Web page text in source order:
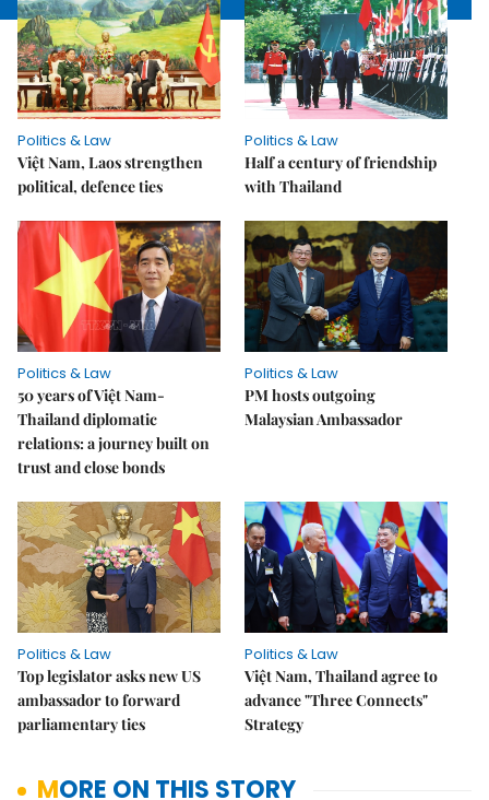
Politics & Law
Việt Nam, Laos strengthen
political, defence ties
Politics & Law
Half a century of friendship
with Thailand
Politics & Law
50 years of Việt Nam-
Thailand diplomatic
relations: a journey built on
trust and close bonds
Politics & Law
PM hosts outgoing
Malaysian Ambassador
Politics & Law
Top legislator asks new US
ambassador to forward
parliamentary ties
Politics & Law
Việt Nam, Thailand agree to
advance "Three Connects"
Strategy
MORE ON THIS STORY